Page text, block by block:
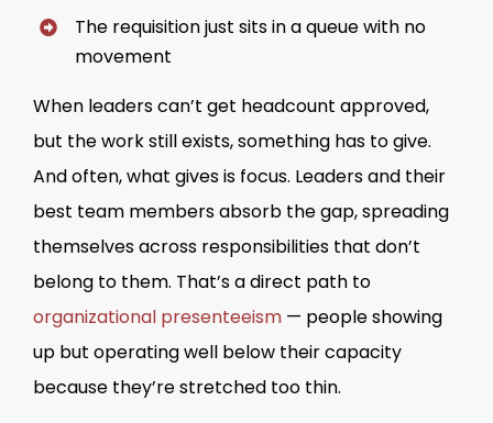
The requisition just sits in a queue with no
movement
When leaders can’t get headcount approved,
but the work still exists, something has to give.
And often, what gives is focus. Leaders and their
best team members absorb the gap, spreading
themselves across responsibilities that don’t
belong to them. That’s a direct path to
organizational presenteeism— people showing
up but operating well below their capacity
because they’re stretched too thin.